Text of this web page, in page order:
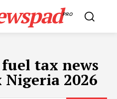
PRO
tax news
Nigeria 2026